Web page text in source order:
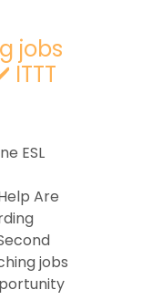
jobs
ESL
Are
jobs